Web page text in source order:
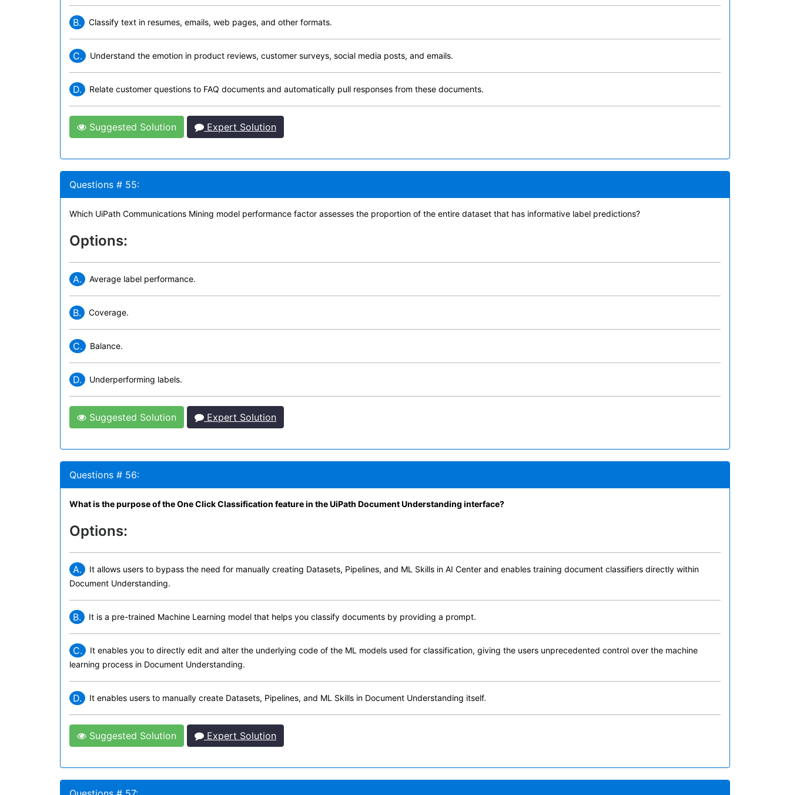
B. Classify text in resumes, emails, web pages, and other formats.
C. Understand the emotion in product reviews, customer surveys, social media posts, and emails.
D. Relate customer questions to FAQ documents and automatically pull responses from these documents.
Suggested Solution Expert Solution
Questions # 55:
Which UiPath Communications Mining model performance factor assesses the proportion of the entire dataset that has informative label predictions?
Options:
A. Average label performance.
B. Coverage.
C. Balance.
D. Underperforming labels.
Suggested Solution Expert Solution
Questions # 56:
What is the purpose of the One Click Classification feature in the UiPath Document Understanding interface?
Options:
A.
It allows users to bypass the need for manually creating Datasets, Pipelines, and ML Skills in AI Center and enables training document classifiers directly within
Document Understanding.
B. It is a pre-trained Machine Learning model that helps you classify documents by providing a prompt.
C.
It enables you to directly edit and alter the underlying code of the ML models used for classification, giving the users unprecedented control over the machine
learning process in Document Understanding.
D. It enables users to manually create Datasets, Pipelines, and ML Skills in Document Understanding itself.
Suggested Solution Expert Solution